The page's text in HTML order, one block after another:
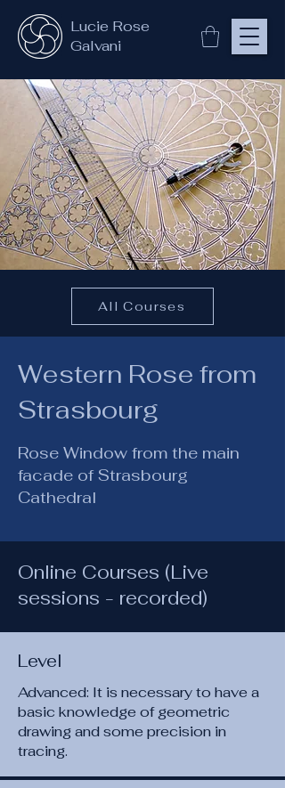
Lucie Rose
Galvani
All Courses
Western Rose from
Strasbourg
Rose Window from the main
facade of Strasbourg
Cathedral
Online Courses (Live
sessions - recorded)
Level
Advanced: It is necessary to have a
basic knowledge of geometric
drawing and some precision in
tracing.